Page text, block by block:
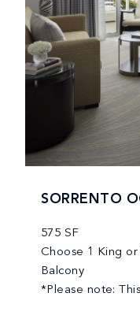
SORRENTO
575 SF
Choose 1 King
Balcony
*Please note: